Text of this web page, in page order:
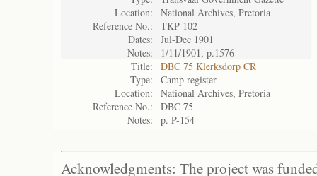
Location:
National Archives, Pretoria
Reference No.:
TKP 102
Dates:
Jul-Dec 1901
Notes:
1/11/1901, p.1576
Title:
DBC 75 Klerksdorp CR
Type:
Camp register
Location:
National Archives, Pretoria
Reference No.:
DBC 75
Notes:
p. P-154
Acknowledgments: The project was